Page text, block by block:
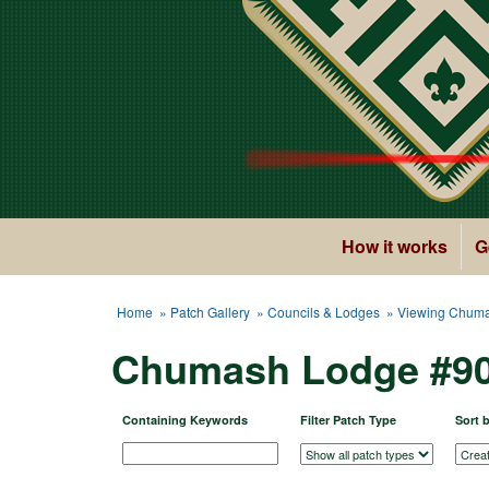
How it works
Home » Patch Gallery » Councils & Lodges » Viewing
Chumash Lodge
Containing Keywords Filter Patch Type Sort